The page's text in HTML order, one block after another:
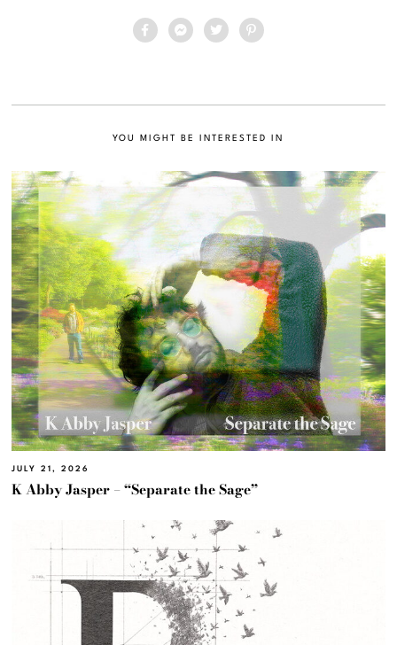
YOU MIGHT BE INTERESTED IN
JULY 21, 2026
K Abby Jasper – “Separate the Sage”